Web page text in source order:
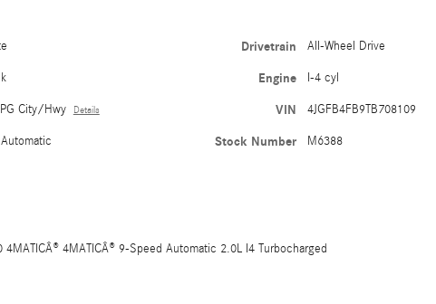
City/Hwy Details
Drivetrain All-Wheel Drive
Engine I-4 cyl
VIN 4JGFB4FB9TB708109
Stock Number M6388
4MATICÂ® 9-Speed Automatic 2.0L I4 Turbocharged